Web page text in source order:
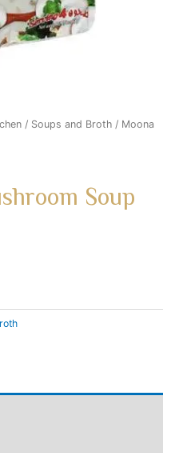
/ Soups and Broth / Moona
Soup